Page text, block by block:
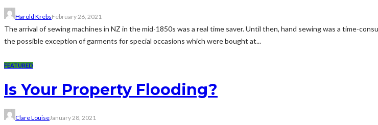
Harold KrebsFebruary 26, 2021
The arrival of sewing machines in NZ in the mid-1850s was a real time saver. Until then, hand sewing was a time-
the possible exception of garments for special occasions which were bought at...
FEATURED
Is Your Property Flooding?
Clare LouiseJanuary 28, 2021